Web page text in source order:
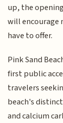
up, the
will encourage
have to offer.
Pink Sand
first public
travelers
beach's
and calcium